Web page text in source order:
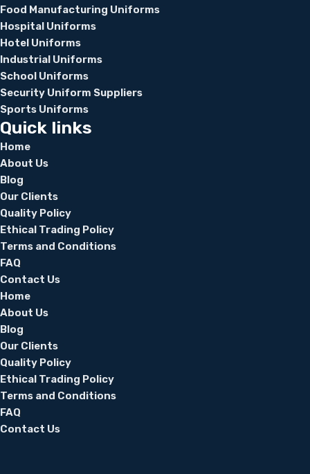
Food Manufacturing Uniforms
Hospital Uniforms
Hotel Uniforms
Industrial Uniforms
School Uniforms
Security Uniform Suppliers
Sports Uniforms
Quick links
Home
About Us
Blog
Our Clients
Quality Policy
Ethical Trading Policy
Terms and Conditions
FAQ
Contact Us
Home
About Us
Blog
Our Clients
Quality Policy
Ethical Trading Policy
Terms and Conditions
FAQ
Contact Us